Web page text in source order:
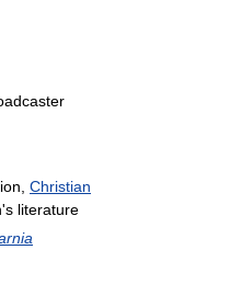
Christian
literature